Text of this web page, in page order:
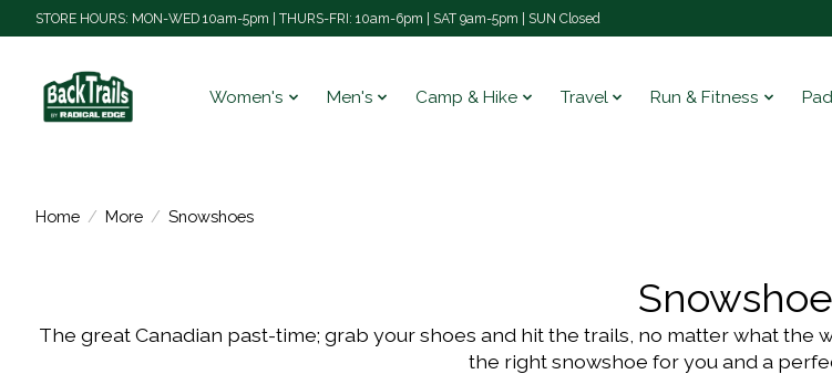
STORE HOURS: MON-WED 10am-5pm | THURS-FRI: 10am-6pm | SAT 9am-5pm | SUN Closed
Women's Men's Camp & Hike Travel Run & Fitness
Home / More / Snowshoes
The great Canadian past-time; grab your shoes and hit the trails, no matter what the
the right snowshoe for you and a